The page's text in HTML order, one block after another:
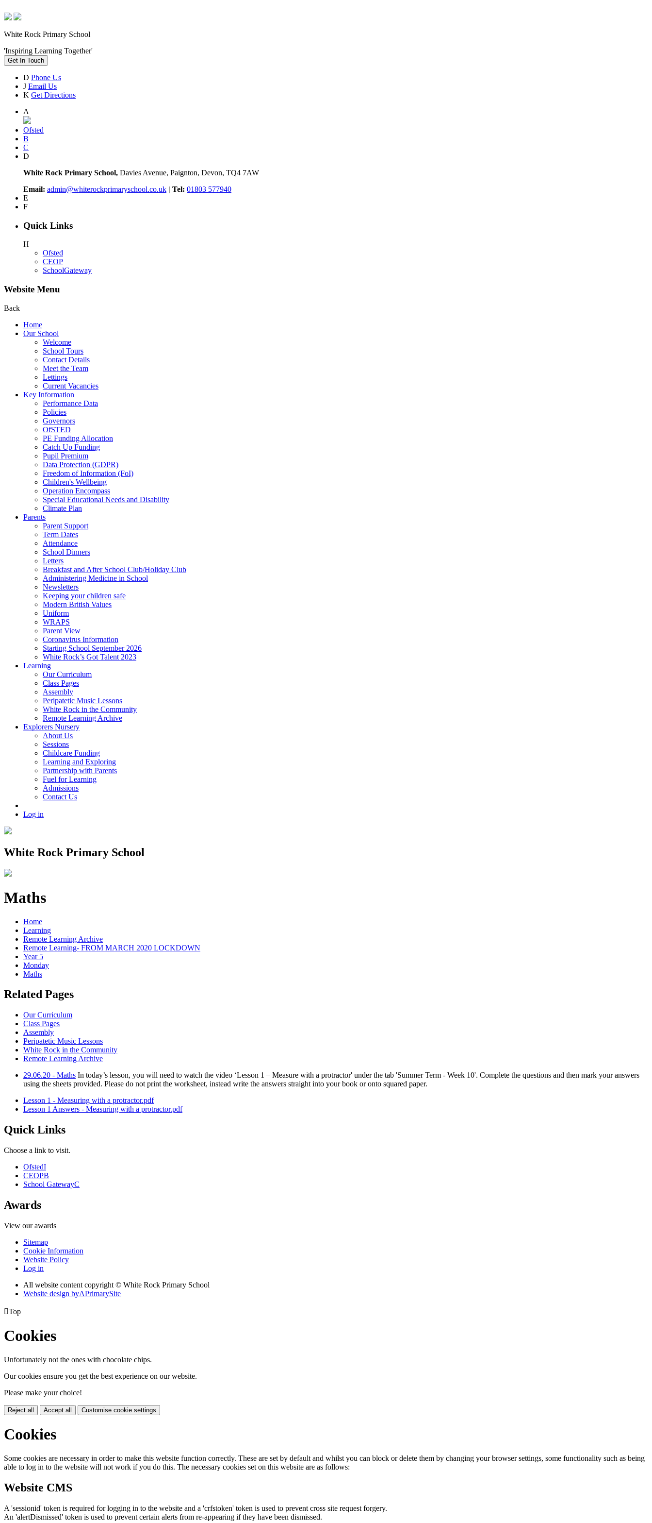
White Rock Primary School
'Inspiring Learning Together'
Get In Touch
D Phone Us
J Email Us
K Get Directions
A
Ofsted
B
C
D
White Rock Primary School, Davies Avenue, Paignton, Devon, TQ4 7AW
Email: admin@whiterockprimaryschool.co.uk | Tel: 01803 577940
E
F
Quick Links
H
Ofsted
CEOP
SchoolGateway
Website Menu
Back
Home
Our School
Welcome
School Tours
Contact Details
Meet the Team
Lettings
Current Vacancies
Key Information
Performance Data
Policies
Governors
OfSTED
PE Funding Allocation
Catch Up Funding
Pupil Premium
Data Protection (GDPR)
Freedom of Information (FoI)
Children's Wellbeing
Operation Encompass
Special Educational Needs and Disability
Climate Plan
Parents
Parent Support
Term Dates
Attendance
School Dinners
Letters
Breakfast and After School Club/Holiday Club
Administering Medicine in School
Newsletters
Keeping your children safe
Modern British Values
Uniform
WRAPS
Parent View
Coronavirus Information
Starting School September 2026
White Rock’s Got Talent 2023
Learning
Our Curriculum
Class Pages
Assembly
Peripatetic Music Lessons
White Rock in the Community
Remote Learning Archive
Explorers Nursery
About Us
Sessions
Childcare Funding
Learning and Exploring
Partnership with Parents
Fuel for Learning
Admissions
Contact Us
Log in
White Rock Primary School
Maths
Home
Learning
Remote Learning Archive
Remote Learning- FROM MARCH 2020 LOCKDOWN
Year 5
Monday
Maths
Related Pages
Our Curriculum
Class Pages
Assembly
Peripatetic Music Lessons
White Rock in the Community
Remote Learning Archive
29.06.20 - Maths In today’s lesson, you will need to watch the video ‘Lesson 1 – Measure with a protractor' under the tab 'Summer Term - Week 10'. Complete the questions and then mark your answers
using the sheets provided. Please do not print the worksheet, instead write the answers straight into your book or onto squared paper.
Lesson 1 - Measuring with a protractor.pdf
Lesson 1 Answers - Measuring with a protractor.pdf
Quick Links
Choose a link to visit.
OfstedI
CEOPB
School GatewayC
Awards
View our awards
Sitemap
Cookie Information
Website Policy
Log in
All website content copyright © White Rock Primary School
Website design byAPrimarySite
Top
Cookies
Unfortunately not the ones with chocolate chips.
Our cookies ensure you get the best experience on our website.
Please make your choice!
Reject all Accept all Customise cookie settings
Cookies
Some cookies are necessary in order to make this website function correctly. These are set by default and whilst you can block or delete them by changing your browser settings, some functionality such as being
able to log in to the website will not work if you do this. The necessary cookies set on this website are as follows:
Website CMS
A 'sessionid' token is required for logging in to the website and a 'crfstoken' token is used to prevent cross site request forgery.
An 'alertDismissed' token is used to prevent certain alerts from re-appearing if they have been dismissed.